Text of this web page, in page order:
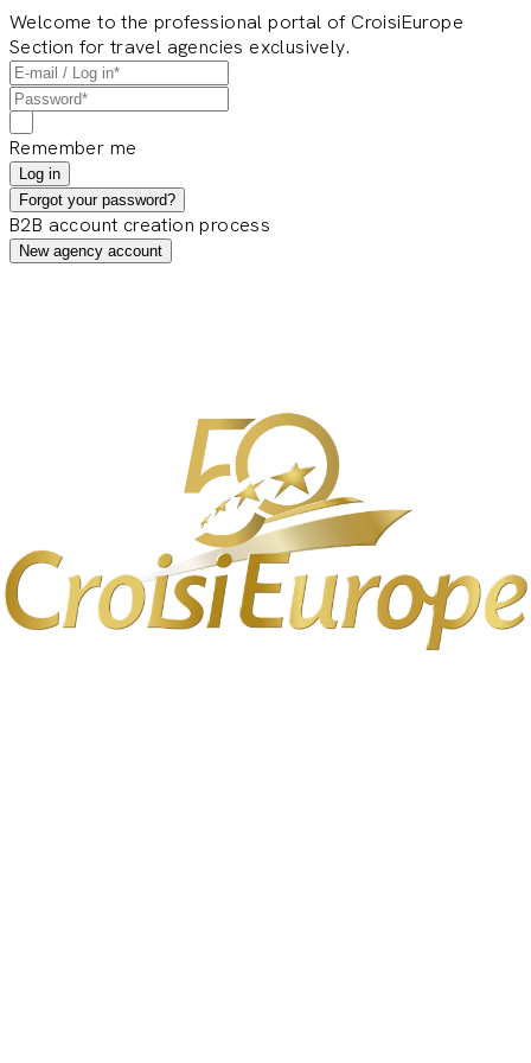
Welcome to the professional portal of CroisiEurope
Section for travel agencies exclusively.
Remember me
Log in
Forgot your password?
B2B account creation process
New agency account